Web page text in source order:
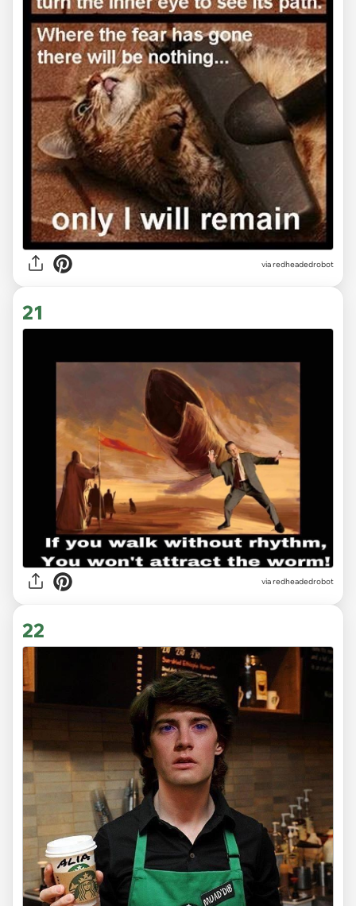
via redheadedrobot
21
via redheadedrobot
22